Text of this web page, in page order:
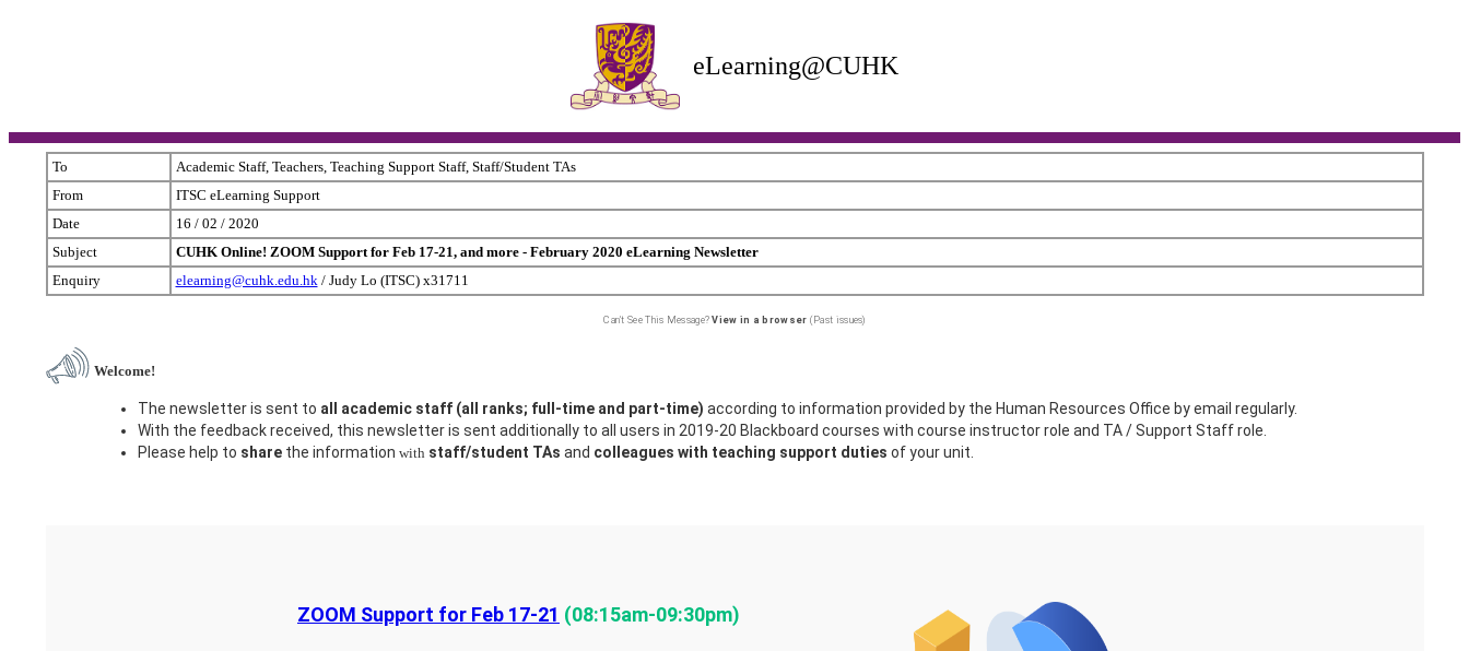
eLearning@CUHK
To
Academic Staff, Teachers, Teaching Support Staff, Staff/Student TAs
From
ITSC eLearning Support
Date
16 / 02 / 2020
Subject
CUHK Online! ZOOM Support for Feb 17-21, and more - February 2020 eLearning Newsletter
Enquiry
elearning@cuhk.edu.hk/ Judy Lo (ITSC) x31711
Can't See This Message?View in a browser (Past issues)
Welcome!
The newsletter is sent to all academic staff (all ranks; full-time and part-time) according to information provided by the Human Resources Office by email regularly.
With the feedback received, this newsletter is sent additionally to all users in 2019-20 Blackboard courses with course instructor role and TA / Support Staff role.
Please help to sharethe information with staff/student TAs and colleagues with teaching support duties of your unit.
ZOOM Support for Feb 17-21 (08:15am-09:30pm)